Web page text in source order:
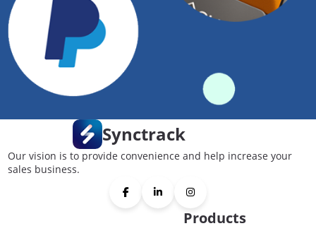
Synctrack
Our vision is to provide convenience and help increase your
sales business.
Products